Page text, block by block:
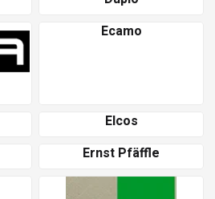
Ecamo
Elcos
Ernst Pfäffle